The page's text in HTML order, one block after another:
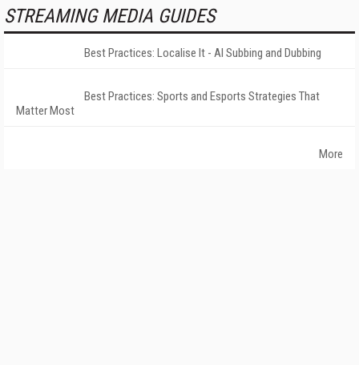
STREAMING MEDIA GUIDES
Best Practices: Localise It - AI Subbing and Dubbing
Best Practices: Sports and Esports Strategies That
Matter Most
More